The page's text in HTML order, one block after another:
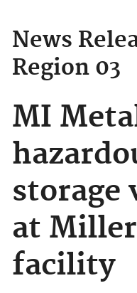
News
Region 03
MI
storage
at
facility